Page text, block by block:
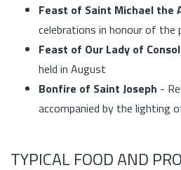
Feast of Saint Michael the
celebrations in honour of the
Feast of Our Lady of
held in August
Bonfire of Saint Joseph -
accompanied by the lighting
TYPICAL FOOD AND